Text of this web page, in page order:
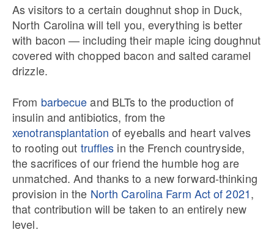
As visitors to a certain doughnut shop in Duck,
North Carolina will tell you, everything is better
with bacon — including their maple icing doughnut
covered with chopped bacon and salted caramel
drizzle.
From barbecueand BLTs to the production of
insulin and antibiotics, from the
xenotransplantation of eyeballs and heart valves
to rooting out truffles in the French countryside,
the sacrifices of our friend the humble hog are
unmatched. And thanks to a new forward-thinking
provision in the North Carolina Farm Act of 2021,
that contribution will be taken to an entirely new
level.